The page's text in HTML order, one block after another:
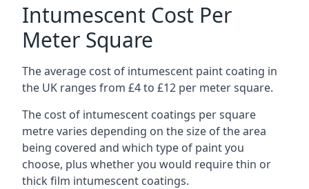
Intumescent Cost Per
Meter Square
The average cost of intumescent paint coating in
the UK ranges from £4 to £12 per meter square.
The cost of intumescent coatings per square
metre varies depending on the size of the area
being covered and which type of paint you
choose, plus whether you would require thin or
thick film intumescent coatings.